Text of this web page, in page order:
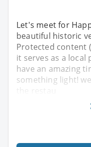
Let's meet for
beautiful historic
Protected content
it serves as a
have an amazing
something light!